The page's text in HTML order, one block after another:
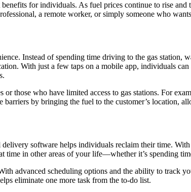
for individuals. As fuel prices continue to rise
a remote worker, or simply someone who
Instead of spending time driving to the gas station,
With just a few taps on a mobile app, individuals
those who have limited access to gas stations. For
by bringing the fuel to the customer’s location,
software helps individuals reclaim their time.
time in other areas of your life—whether it’s spending
advanced scheduling options and the ability to
eliminate one more task from the to-do list.